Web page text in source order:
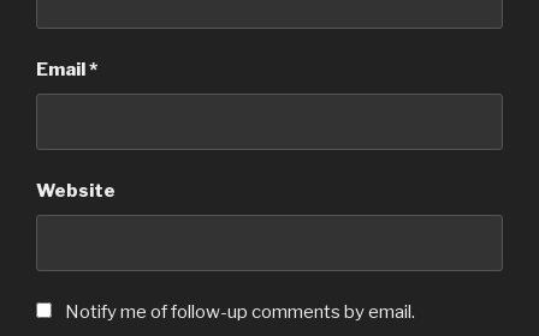
Email*
Website
Notify me of follow-up comments by email.